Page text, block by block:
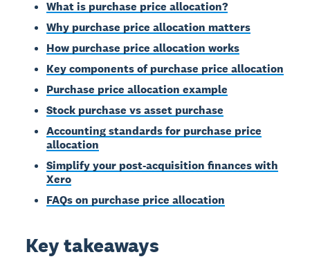
What is purchase price allocation?
Why purchase price allocation matters
How purchase price allocation works
Key components of purchase price allocation
Purchase price allocation example
Stock purchase vs asset purchase
Accounting standards for purchase price
allocation
Simplify your post-acquisition finances with
Xero
FAQs on purchase price allocation
Key takeaways